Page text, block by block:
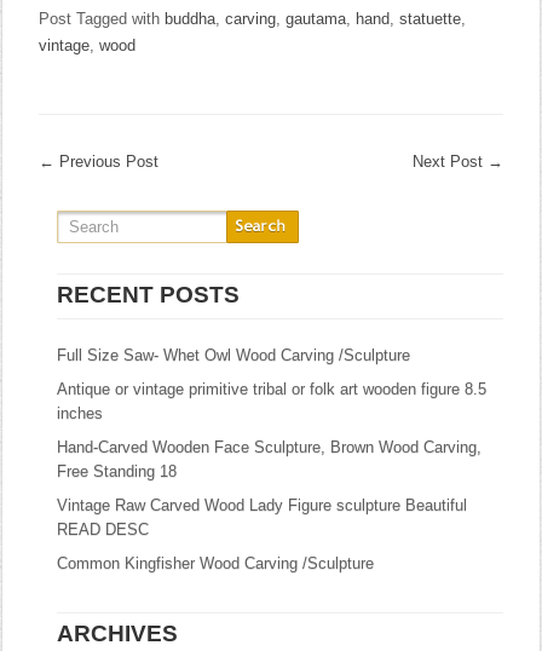
Post Tagged with buddha,carving,gautama, hand,statuette,
vintage,wood
← Previous Post Next Post →
RECENT POSTS
Full Size Saw- Whet Owl Wood Carving /Sculpture
Antique or vintage primitive tribal or folk art wooden figure 8.5
inches
Hand-Carved Wooden Face Sculpture, Brown Wood Carving,
Free Standing 18
Vintage Raw Carved Wood Lady Figure sculpture Beautiful
READ DESC
Common Kingfisher Wood Carving /Sculpture
ARCHIVES